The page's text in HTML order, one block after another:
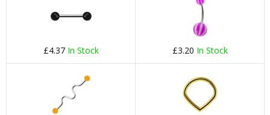
£4.37 In Stock £3.20 In Stock